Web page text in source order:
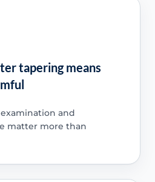
tapering means
and
matter more than